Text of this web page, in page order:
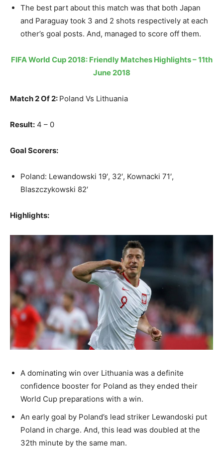
The best part about this match was that both Japan
and Paraguay took 3 and 2 shots respectively at each
other’s goal posts. And, managed to score off them.
FIFA World Cup 2018: Friendly Matches Highlights – 11th
June 2018
Match 2 Of 2: Poland Vs Lithuania
Result: 4 – 0
Goal Scorers:
Poland: Lewandowski 19′, 32′, Kownacki 71′,
Blaszczykowski 82′
Highlights:
A dominating win over Lithuania was a definite
confidence booster for Poland as they ended their
World Cup preparations with a win.
An early goal by Poland’s lead striker Lewandoski put
Poland in charge. And, this lead was doubled at the
32th minute by the same man.